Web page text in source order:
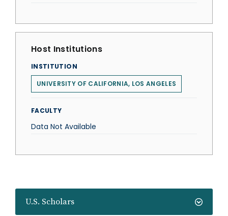
U.S. Scholars
Host Institutions
INSTITUTION
UNIVERSITY OF CALIFORNIA, LOS ANGELES
FACULTY
Data Not Available